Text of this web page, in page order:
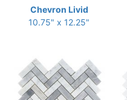
Chevron Livid
10.75" x 12.25"